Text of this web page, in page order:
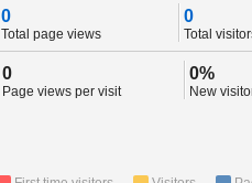
0
Total page views
0
Total
0
Page views per visit
0%
New